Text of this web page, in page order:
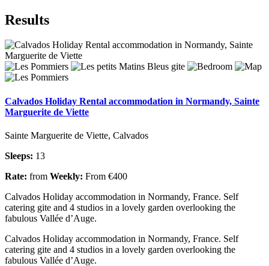
Results
Calvados Holiday Rental accommodation in Normandy, Sainte
Marguerite de Viette
Sainte Marguerite de Viette, Calvados
Sleeps: 13
Rate: from Weekly: From €400
Calvados Holiday accommodation in Normandy, France. Self
catering gite and 4 studios in a lovely garden overlooking the
fabulous Vallée d’Auge.
Calvados Holiday accommodation in Normandy, France. Self
catering gite and 4 studios in a lovely garden overlooking the
fabulous Vallée d’Auge.